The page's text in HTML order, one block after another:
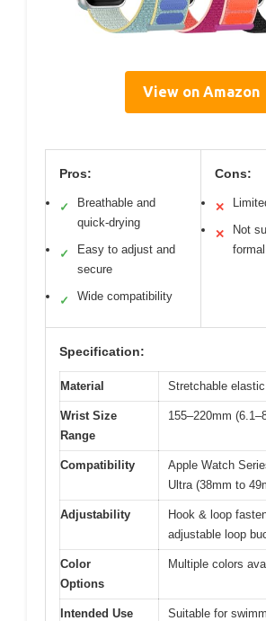
View on Amazon
Pros:
✓
Breathable and
quick-drying
✓
Easy to adjust and
secure
✓ Wide compatibility
Cons:
✕
✕
Not
Specification:
Material Stretchable
Wrist Size
Range
155–220mm
Compatibility
Apple Watch
Ultra (38mm to
Adjustability
Hook & loop
adjustable loop
Color
Options
Multiple colors
Intended Use Suitable for